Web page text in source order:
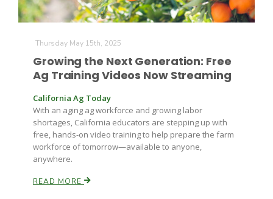
Russell Nemetz
Thursday May 15th, 2025
Growing the Next Generation: Free
Ag Training Videos Now Streaming
California Ag Today
With an aging ag workforce and growing labor
shortages, California educators are stepping up with
free, hands-on video training to help prepare the farm
workforce of tomorrow—available to anyone,
anywhere.
READ MORE